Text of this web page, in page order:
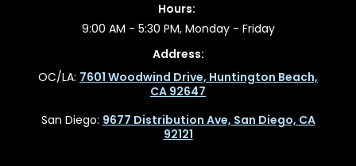
Hours:
9:00 AM - 5:30 PM, Monday - Friday
Address:
OC/LA: 7601 Woodwind Drive, Huntington Beach,
CA 92647
San Diego: 9677 Distribution Ave, San Diego, CA
92121